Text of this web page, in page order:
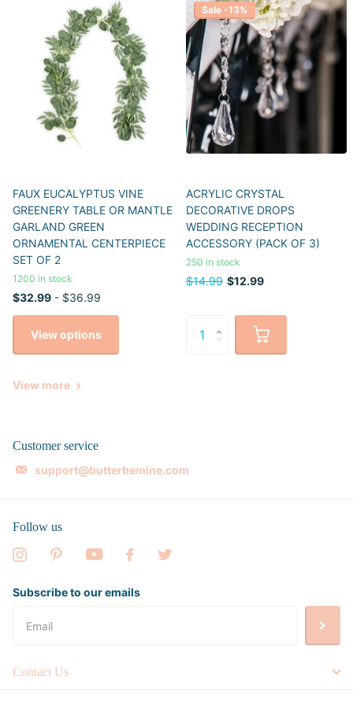
FAUX EUCALYPTUS VINE
GREENERY TABLE OR MANTLE
GARLAND GREEN
ORNAMENTAL CENTERPIECE
SET OF 2
1200 in stock
$32.99 - $36.99
View options
Sale -13%
ACRYLIC CRYSTAL
DECORATIVE DROPS
WEDDING RECEPTION
ACCESSORY (PACK OF 3)
250 in stock
$14.99 $12.99
View more
Customer service
support@butterbemine.com
Follow us
Subscribe to our emails
Contact Us